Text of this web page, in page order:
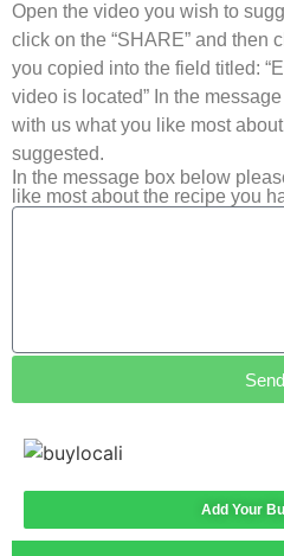
Open the video you wish to
click on the “SHARE” and then
you copied into the field titled:
video is located” In the
with us what you like most
suggested.
In the message box below
like most about the recipe you
Send
Add Your